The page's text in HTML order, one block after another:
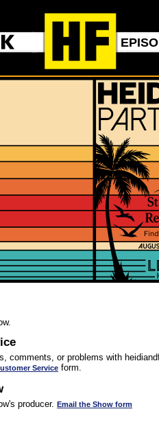
comments, or problems with
Service form.
producer. Email the Show form